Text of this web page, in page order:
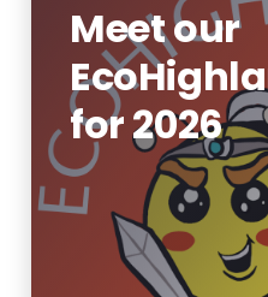
Meet our
for 2026
Our peer-to-
where
faculty
sustainability